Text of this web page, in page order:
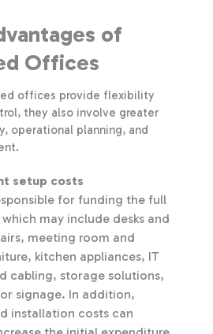
of
Offices
offices provide flexibility
they also involve greater
operational planning, and
setup costs
for funding the full
may include desks and
meeting room and
kitchen appliances, IT
cabling, storage solutions,
signage. In addition,
installation costs can